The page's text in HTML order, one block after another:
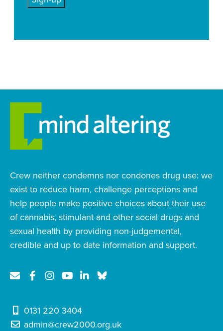
Crew neither condemns nor condones drug use: we
exist to reduce harm, challenge perceptions and
help people make positive choices about their use
of cannabis, stimulant and other social drugs and
sexual health by providing non-judgemental,
credible and up to date information and support.
0131 220 3404
admin@crew2000.org.uk